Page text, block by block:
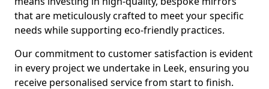
that are meticulously crafted to meet your specific
needs while supporting eco-friendly practices.
Our commitment to customer satisfaction is evident
in every project we undertake in Leek, ensuring you
receive personalised service from start to finish.